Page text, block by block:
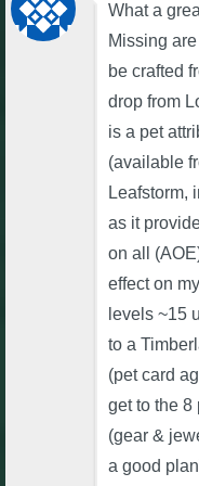
What a
Missing
be crafted
drop from
is a pet
(available
Leafstorm,
as it
on all
effect on
levels ~15
to a
(pet card
get to the 8
(gear &
a good